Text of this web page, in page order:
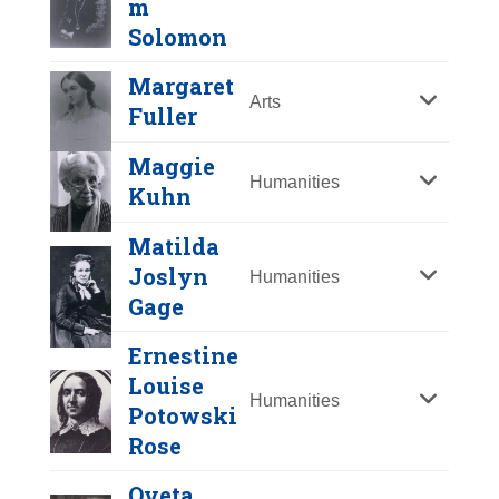
Y
Eileen Collins
Year Honored:
Birth:
1956 -
Born In: New York
Achievements:Science
First American woman to pilot a
m
Solomon
Hannah
Greenebaum
Margaret
Fuller
Arts
Maggie
Kuhn
Humanities
Matilda
Joslyn
Gage
Humanities
Ernestine
Louise
Potowski
Rose
Humanities